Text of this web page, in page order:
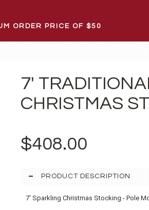
ORDER PRICE OF $50
7'
CHRISTMAS
$408.00
PRODUCT DESCRIPTION
7' Sparkling Christmas Stocking - Pole